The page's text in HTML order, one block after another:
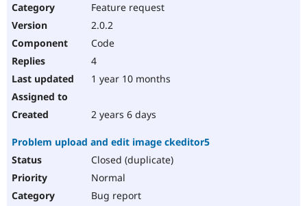
Feature request
2.0.2
Code
4
1 year 10 months
2 years 6 days
Problem upload and edit image ckeditor5
Closed (duplicate)
Normal
Bug report